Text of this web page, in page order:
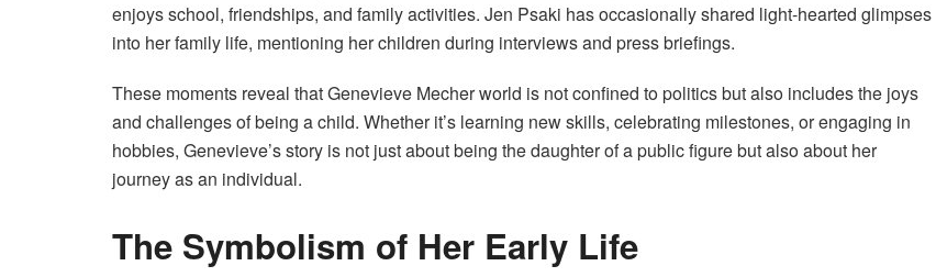
enjoys school, friendships, and family activities. Jen Psaki has occasionally shared light-hearted glimpses
into her family life, mentioning her children during interviews and press briefings.
These moments reveal that Genevieve Mecher world is not confined to politics but also includes the joys
and challenges of being a child. Whether it’s learning new skills, celebrating milestones, or engaging in
hobbies, Genevieve’s story is not just about being the daughter of a public figure but also about her
journey as an individual.
The Symbolism of Her Early Life